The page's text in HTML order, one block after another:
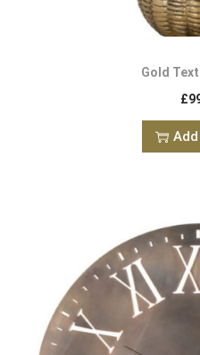
Gold
£